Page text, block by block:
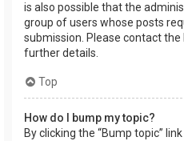
is also possible that the
group of users whose posts
submission. Please contact
further details.
Top
How do I bump my topic?
By clicking the “Bump topic”